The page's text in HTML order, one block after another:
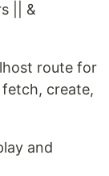
|| &
route for
create,
and